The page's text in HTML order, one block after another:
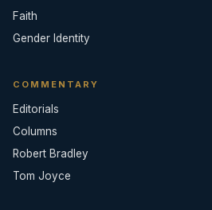
Faith
Gender Identity
COMMENTARY
Editorials
Columns
Robert Bradley
Tom Joyce